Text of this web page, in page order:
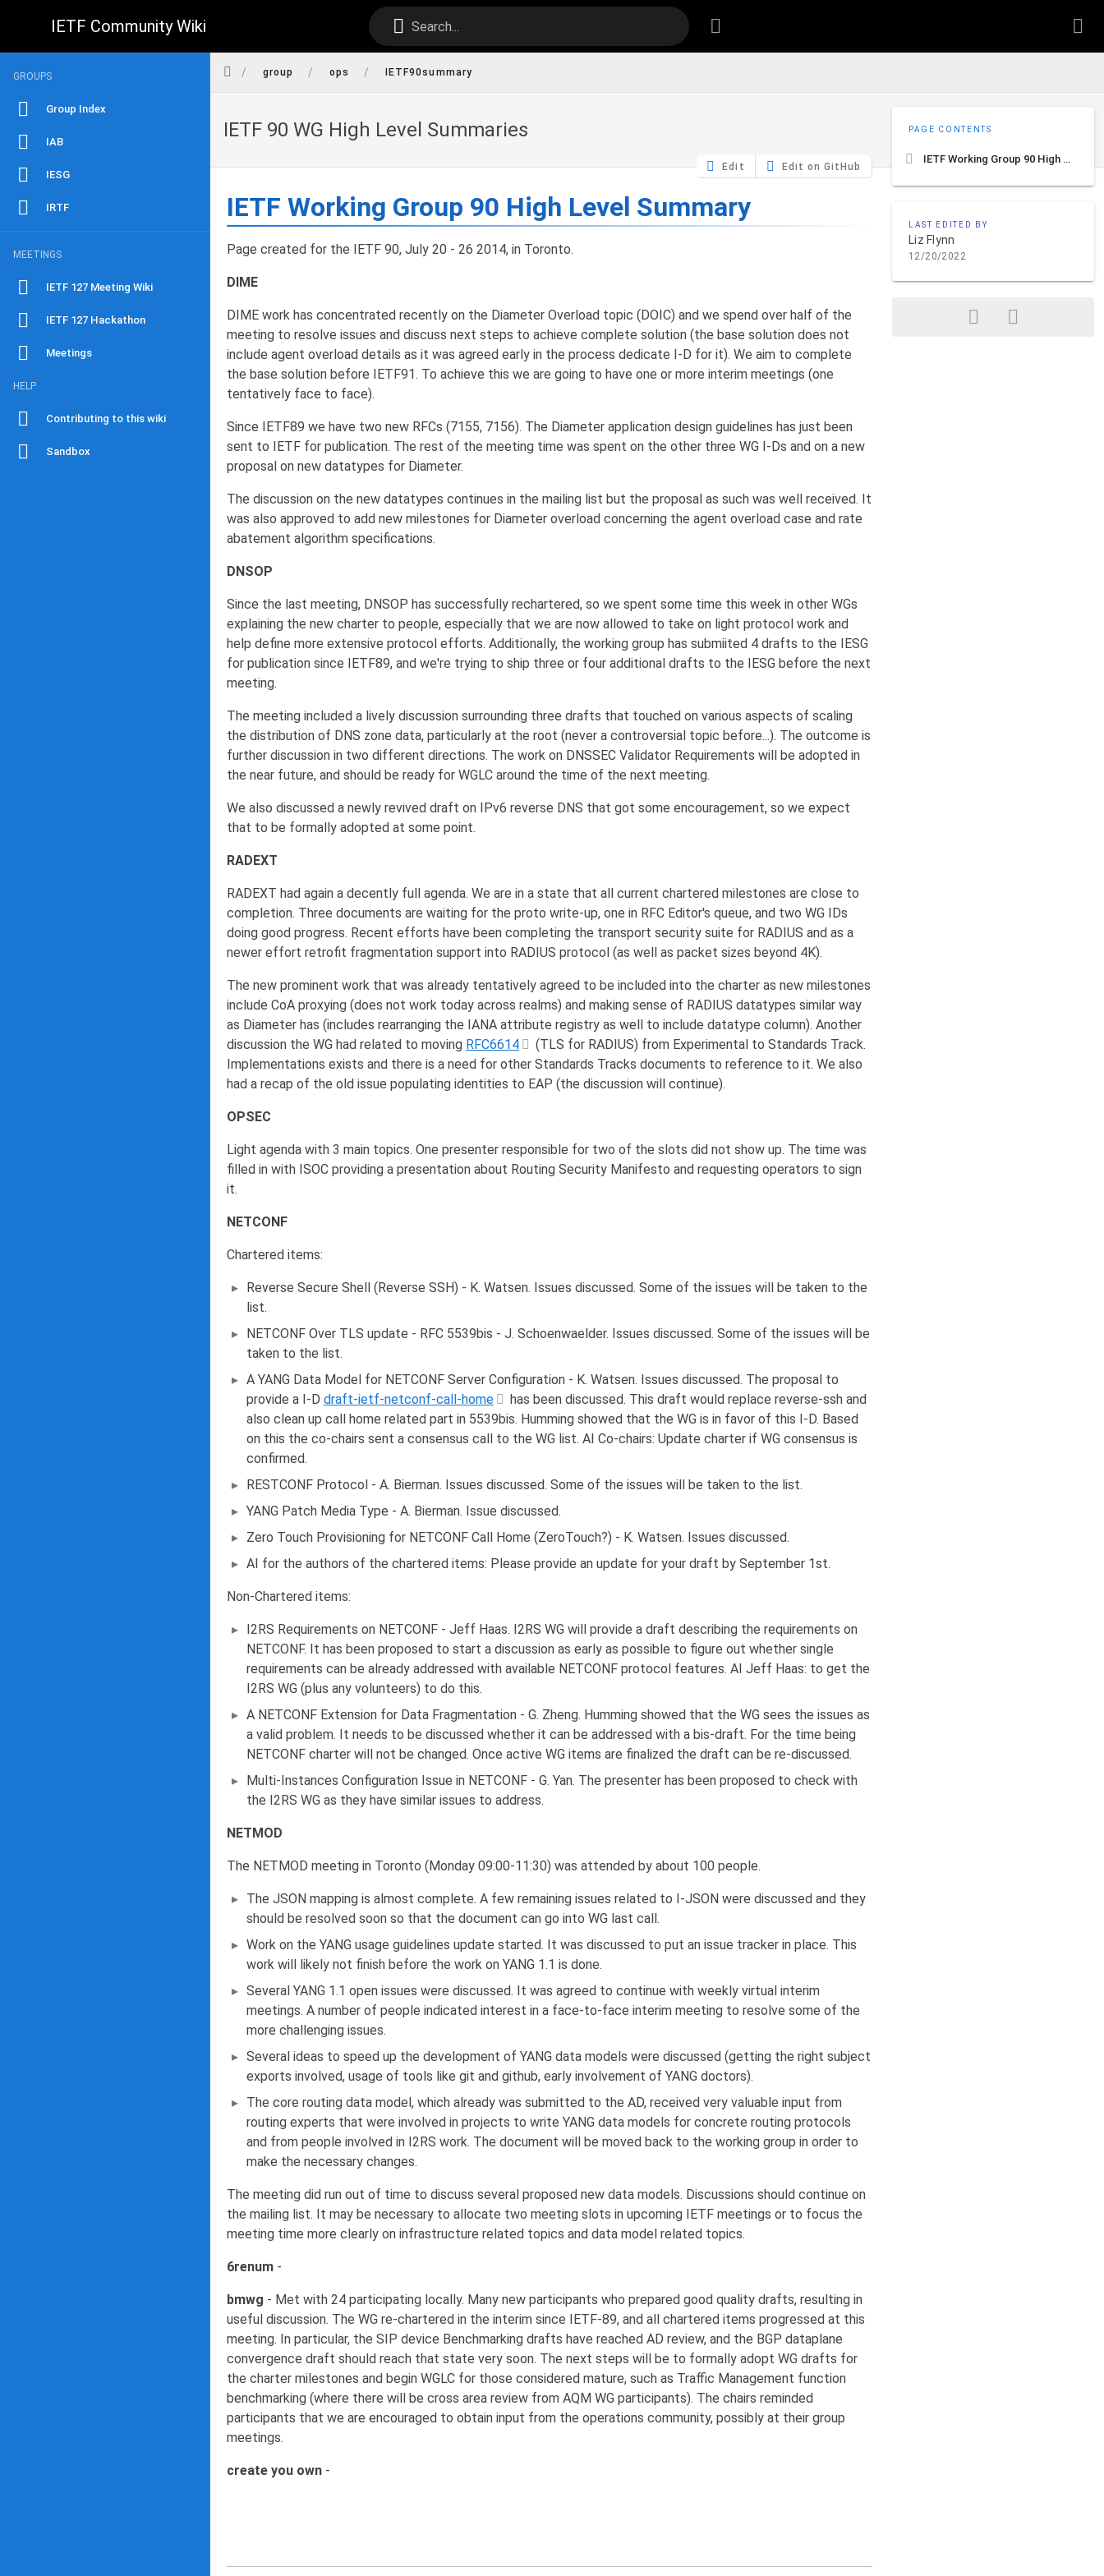
IETF Community Wiki Search...
GROUPS
Group Index
IAB
IESG
IRTF
MEETINGS
IETF 127 Meeting Wiki
IETF 127 Hackathon
Meetings
HELP
Contributing to this wiki
Sandbox
/ group / ops / IETF90summary
IETF 90 WG High Level Summaries
Edit Edit on GitHub
PAGE CONTENTS
IETF Working Group 90 High Level Summary
LAST EDITED BY
Liz Flynn
12/20/2022
IETF Working Group 90 High Level Summary
Page created for the IETF 90, July 20 - 26 2014, in Toronto.
DIME
DIME work has concentrated recently on the Diameter Overload topic (DOIC) and we spend over half of the
meeting to resolve issues and discuss next steps to achieve complete solution (the base solution does not
include agent overload details as it was agreed early in the process dedicate I-D for it). We aim to complete
the base solution before IETF91. To achieve this we are going to have one or more interim meetings (one
tentatively face to face).
Since IETF89 we have two new RFCs (7155, 7156). The Diameter application design guidelines has just been
sent to IETF for publication. The rest of the meeting time was spent on the other three WG I-Ds and on a new
proposal on new datatypes for Diameter.
The discussion on the new datatypes continues in the mailing list but the proposal as such was well received. It
was also approved to add new milestones for Diameter overload concerning the agent overload case and rate
abatement algorithm specifications.
DNSOP
Since the last meeting, DNSOP has successfully rechartered, so we spent some time this week in other WGs
explaining the new charter to people, especially that we are now allowed to take on light protocol work and
help define more extensive protocol efforts. Additionally, the working group has submiited 4 drafts to the IESG
for publication since IETF89, and we're trying to ship three or four additional drafts to the IESG before the next
meeting.
The meeting included a lively discussion surrounding three drafts that touched on various aspects of scaling
the distribution of DNS zone data, particularly at the root (never a controversial topic before...). The outcome is
further discussion in two different directions. The work on DNSSEC Validator Requirements will be adopted in
the near future, and should be ready for WGLC around the time of the next meeting.
We also discussed a newly revived draft on IPv6 reverse DNS that got some encouragement, so we expect
that to be formally adopted at some point.
RADEXT
RADEXT had again a decently full agenda. We are in a state that all current chartered milestones are close to
completion. Three documents are waiting for the proto write-up, one in RFC Editor's queue, and two WG IDs
doing good progress. Recent efforts have been completing the transport security suite for RADIUS and as a
newer effort retrofit fragmentation support into RADIUS protocol (as well as packet sizes beyond 4K).
The new prominent work that was already tentatively agreed to be included into the charter as new milestones
include CoA proxying (does not work today across realms) and making sense of RADIUS datatypes similar way
as Diameter has (includes rearranging the IANA attribute registry as well to include datatype column). Another
discussion the WG had related to moving RFC6614
(TLS for RADIUS) from Experimental to Standards Track.
Implementations exists and there is a need for other Standards Tracks documents to reference to it. We also
had a recap of the old issue populating identities to EAP (the discussion will continue).
OPSEC
Light agenda with 3 main topics. One presenter responsible for two of the slots did not show up. The time was
filled in with ISOC providing a presentation about Routing Security Manifesto and requesting operators to sign
it.
NETCONF
Chartered items:
Reverse Secure Shell (Reverse SSH) - K. Watsen. Issues discussed. Some of the issues will be taken to the
list.
NETCONF Over TLS update - RFC 5539bis - J. Schoenwaelder. Issues discussed. Some of the issues will be
taken to the list.
A YANG Data Model for NETCONF Server Configuration - K. Watsen. Issues discussed. The proposal to
provide a I-D draft-ietf-netconf-call-home
has been discussed. This draft would replace reverse-ssh and
also clean up call home related part in 5539bis. Humming showed that the WG is in favor of this I-D. Based
on this the co-chairs sent a consensus call to the WG list. AI Co-chairs: Update charter if WG consensus is
confirmed.
RESTCONF Protocol - A. Bierman. Issues discussed. Some of the issues will be taken to the list.
YANG Patch Media Type - A. Bierman. Issue discussed.
Zero Touch Provisioning for NETCONF Call Home (ZeroTouch?) - K. Watsen. Issues discussed.
AI for the authors of the chartered items: Please provide an update for your draft by September 1st.
Non-Chartered items:
I2RS Requirements on NETCONF - Jeff Haas. I2RS WG will provide a draft describing the requirements on
NETCONF. It has been proposed to start a discussion as early as possible to figure out whether single
requirements can be already addressed with available NETCONF protocol features. AI Jeff Haas: to get the
I2RS WG (plus any volunteers) to do this.
A NETCONF Extension for Data Fragmentation - G. Zheng. Humming showed that the WG sees the issues as
a valid problem. It needs to be discussed whether it can be addressed with a bis-draft. For the time being
NETCONF charter will not be changed. Once active WG items are finalized the draft can be re-discussed.
Multi-Instances Configuration Issue in NETCONF - G. Yan. The presenter has been proposed to check with
the I2RS WG as they have similar issues to address.
NETMOD
The NETMOD meeting in Toronto (Monday 09:00-11:30) was attended by about 100 people.
The JSON mapping is almost complete. A few remaining issues related to I-JSON were discussed and they
should be resolved soon so that the document can go into WG last call.
Work on the YANG usage guidelines update started. It was discussed to put an issue tracker in place. This
work will likely not finish before the work on YANG 1.1 is done.
Several YANG 1.1 open issues were discussed. It was agreed to continue with weekly virtual interim
meetings. A number of people indicated interest in a face-to-face interim meeting to resolve some of the
more challenging issues.
Several ideas to speed up the development of YANG data models were discussed (getting the right subject
exports involved, usage of tools like git and github, early involvement of YANG doctors).
The core routing data model, which already was submitted to the AD, received very valuable input from
routing experts that were involved in projects to write YANG data models for concrete routing protocols
and from people involved in I2RS work. The document will be moved back to the working group in order to
make the necessary changes.
The meeting did run out of time to discuss several proposed new data models. Discussions should continue on
the mailing list. It may be necessary to allocate two meeting slots in upcoming IETF meetings or to focus the
meeting time more clearly on infrastructure related topics and data model related topics.
6renum -
bmwg - Met with 24 participating locally. Many new participants who prepared good quality drafts, resulting in
useful discussion. The WG re-chartered in the interim since IETF-89, and all chartered items progressed at this
meeting. In particular, the SIP device Benchmarking drafts have reached AD review, and the BGP dataplane
convergence draft should reach that state very soon. The next steps will be to formally adopt WG drafts for
the charter milestones and begin WGLC for those considered mature, such as Traffic Management function
benchmarking (where there will be cross area review from AQM WG participants). The chairs reminded
participants that we are encouraged to obtain input from the operations community, possibly at their group
meetings.
create you own -